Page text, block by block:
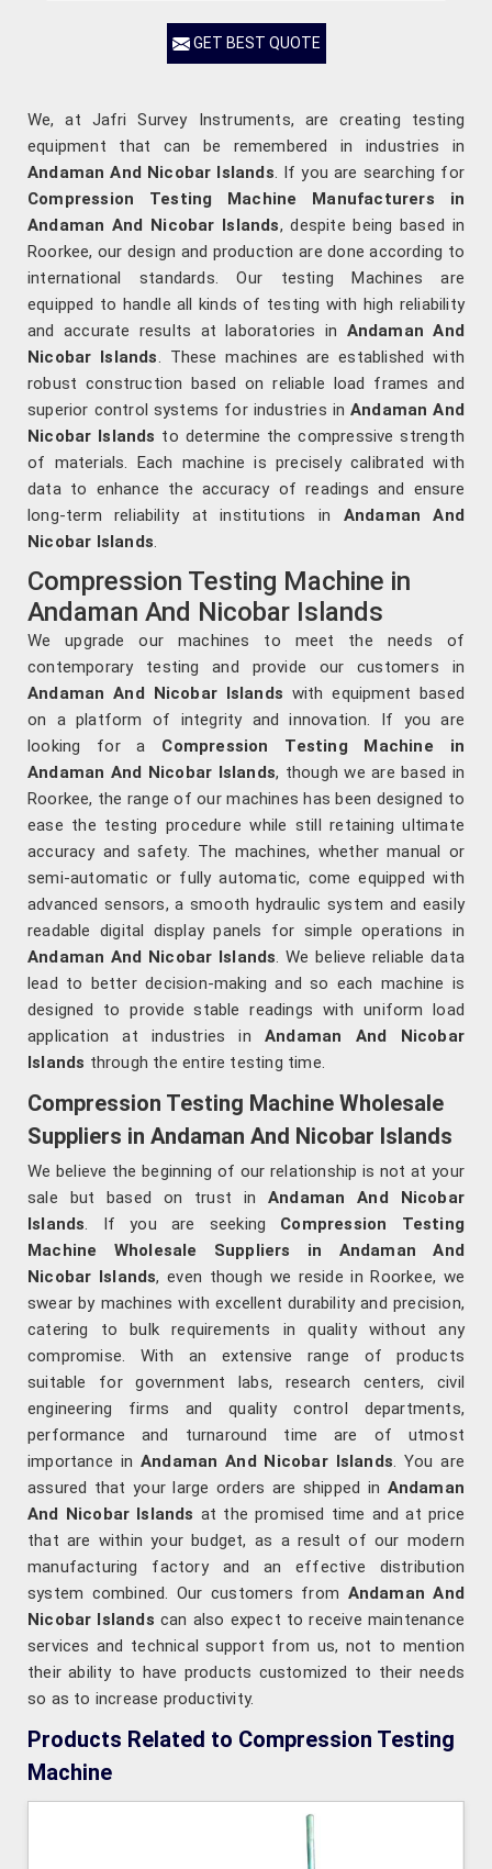
GET BEST QUOTE
We, at Jafri Survey Instruments, are creating testing
equipment that can be remembered in industries in
Andaman And Nicobar Islands. If you are searching for
Compression Testing Machine Manufacturers in
Andaman And Nicobar Islands, despite being based in
Roorkee, our design and production are done according to
international standards. Our testing Machines are
equipped to handle all kinds of testing with high reliability
and accurate results at laboratories in Andaman And
Nicobar Islands. These machines are established with
robust construction based on reliable load frames and
superior control systems for industries inAndaman And
Nicobar Islands to determine the compressive strength
of materials. Each machine is precisely calibrated with
data to enhance the accuracy of readings and ensure
long-term reliability at institutions in Andaman And
Nicobar Islands.
Compression Testing Machine in
Andaman And Nicobar Islands
We upgrade our machines to meet the needs of
contemporary testing and provide our customers in
Andaman And Nicobar Islands with equipment based
on a platform of integrity and innovation. If you are
looking for a Compression Testing Machine in
Andaman And Nicobar Islands, though we are based in
Roorkee, the range of our machines has been designed to
ease the testing procedure while still retaining ultimate
accuracy and safety. The machines, whether manual or
semi-automatic or fully automatic, come equipped with
advanced sensors, a smooth hydraulic system and easily
readable digital display panels for simple operations in
Andaman And Nicobar Islands. We believe reliable data
lead to better decision-making and so each machine is
designed to provide stable readings with uniform load
application at industries inAndaman And Nicobar
Islands through the entire testing time.
Compression Testing Machine Wholesale
Suppliers in Andaman And Nicobar Islands
We believe the beginning of our relationship is not at your
sale but based on trust in Andaman And Nicobar
Islands. If you are seeking Compression Testing
Machine Wholesale Suppliers in Andaman And
Nicobar Islands, even though we reside in Roorkee, we
swear by machines with excellent durability and precision,
catering to bulk requirements in quality without any
compromise. With an extensive range of products
suitable for government labs, research centers, civil
engineering firms and quality control departments,
performance and turnaround time are of utmost
importance in Andaman And Nicobar Islands. You are
assured that your large orders are shipped in Andaman
And Nicobar Islands at the promised time and at price
that are within your budget, as a result of our modern
manufacturing factory and an effective distribution
system combined. Our customers from Andaman And
Nicobar Islands can also expect to receive maintenance
services and technical support from us, not to mention
their ability to have products customized to their needs
so as to increase productivity.
Products Related to Compression Testing
Machine